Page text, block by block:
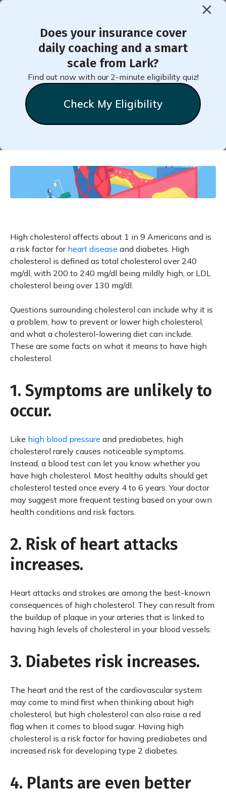
Does your insurance cover
daily coaching and a smart
scale from Lark?
Find out now with our 2-minute eligibility quiz!
Check My Eligibility
< Back to Member Blog
What Does It Mean to Have
High Cholesterol?
High cholesterol affects about 1 in 9 Americans and is
a risk factor for heart disease and diabetes. High
cholesterol is defined as total cholesterol over 240
mg/dl, with 200 to 240 mg/dl being mildly high, or LDL
cholesterol being over 130 mg/dl.
Questions surrounding cholesterol can include why it is
a problem, how to prevent or lower high cholesterol,
and what a cholesterol-lowering diet can include.
These are some facts on what it means to have high
cholesterol.
1. Symptoms are unlikely to
occur.
Like high blood pressure and prediabetes, high
cholesterol rarely causes noticeable symptoms.
Instead, a blood test can let you know whether you
have high cholesterol. Most healthy adults should get
cholesterol tested once every 4 to 6 years. Your doctor
may suggest more frequent testing based on your own
health conditions and risk factors.
2. Risk of heart attacks
increases.
Heart attacks and strokes are among the best-known
consequences of high cholesterol. They can result from
the buildup of plaque in your arteries that is linked to
having high levels of cholesterol in your blood vessels.
3. Diabetes risk increases.
The heart and the rest of the cardiovascular system
may come to mind first when thinking about high
cholesterol, but high cholesterol can also raise a red
flag when it comes to blood sugar. Having high
cholesterol is a risk factor for having prediabetes and
increased risk for developing type 2 diabetes.
4. Plants are even better